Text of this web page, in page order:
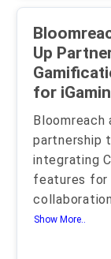
Up
for
Bloomreach
partnership
integrating
features for
Show More..